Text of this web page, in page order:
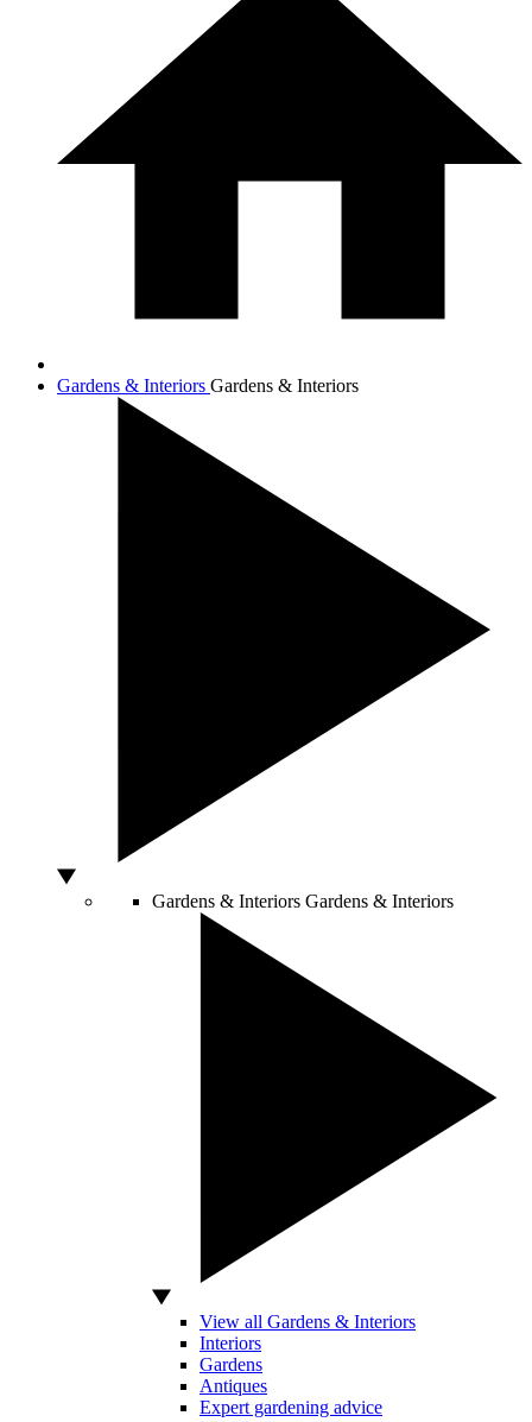
Gardens & Interiors Gardens & Interiors
Gardens & Interiors Gardens & Interiors
View all Gardens & Interiors
Interiors
Gardens
Antiques
Expert gardening advice